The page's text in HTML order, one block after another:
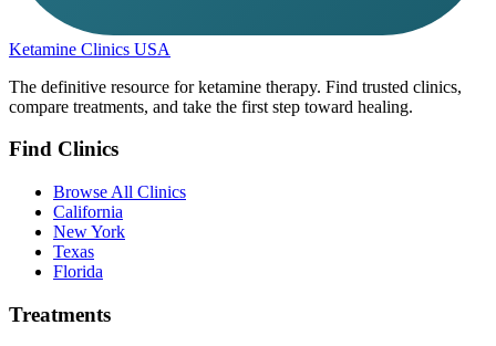
Ketamine Clinics USA
The definitive resource for ketamine therapy. Find trusted clinics,
compare treatments, and take the first step toward healing.
Find Clinics
Browse All Clinics
California
New York
Texas
Florida
Treatments